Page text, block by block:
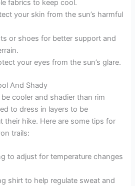
fabrics to keep cool.
your skin from the sun’s harmful
or shoes for better support and
your eyes from the sun’s glare.
And Shady
cooler and shadier than rim
to dress in layers to be
their hike. Here are some tips for
trails:
to adjust for temperature changes
shirt to help regulate sweat and